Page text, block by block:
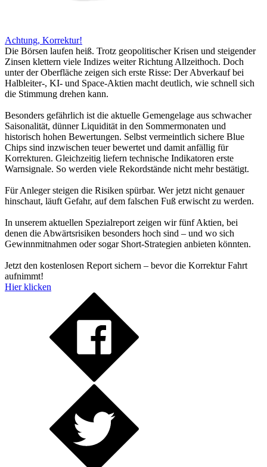
Achtung, Korrektur!
Die Börsen laufen heiß. Trotz geopolitischer Krisen und steigender
Zinsen klettern viele Indizes weiter Richtung Allzeithoch. Doch
unter der Oberfläche zeigen sich erste Risse: Der Abverkauf bei
Halbleiter-, KI- und Space-Aktien macht deutlich, wie schnell sich
die Stimmung drehen kann.
Besonders gefährlich ist die aktuelle Gemengelage aus schwacher
Saisonalität, dünner Liquidität in den Sommermonaten und
historisch hohen Bewertungen. Selbst vermeintlich sichere Blue
Chips sind inzwischen teuer bewertet und damit anfällig für
Korrekturen. Gleichzeitig liefern technische Indikatoren erste
Warnsignale. So werden viele Rekordstände nicht mehr bestätigt.
Für Anleger steigen die Risiken spürbar. Wer jetzt nicht genauer
hinschaut, läuft Gefahr, auf dem falschen Fuß erwischt zu werden.
In unserem aktuellen Spezialreport zeigen wir fünf Aktien, bei
denen die Abwärtsrisiken besonders hoch sind – und wo sich
Gewinnmitnahmen oder sogar Short-Strategien anbieten könnten.
Jetzt den kostenlosen Report sichern – bevor die Korrektur Fahrt
aufnimmt!
Hier klicken